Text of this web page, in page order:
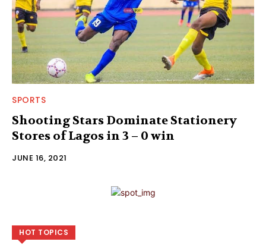
SPORTS
Shooting Stars Dominate Stationery
Stores of Lagos in 3 – 0 win
JUNE 16, 2021
HOT TOPICS